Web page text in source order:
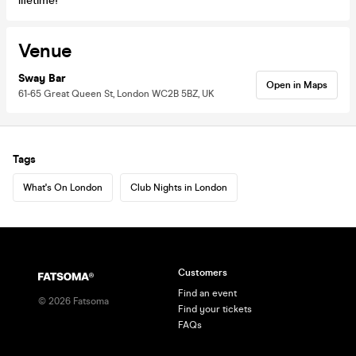
Venue
Sway Bar
61-65 Great Queen St, London WC2B 5BZ, UK
Open in Maps
Tags
What's On London Club Nights in London
© 2026 Fatsoma
Customers
Find an event
Find your tickets
FAQs